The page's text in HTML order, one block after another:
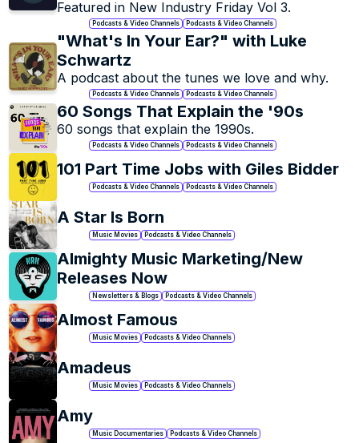
Research, Insights &
Reports
Resources for music industry
market research.
Podcasts & Video Channels Podcasts & Video Channels
"What's In Your Ear?" with Luke
Schwartz
Podcasts & Video Channels Podcasts & Video Channels
60 Songs That Explain the '90s
60 songs that explain the 1990s.
Podcasts & Video Channels Podcasts & Video Channels
101 Part Time Jobs with Giles Bidder
Podcasts & Video Channels Podcasts & Video Channels
A Star Is Born
Music Movies Podcasts & Video Channels
Almighty Music Marketing/New
Releases Now
Newsletters & Blogs Podcasts & Video Channels
Almost Famous
Music Movies Podcasts & Video Channels
Amadeus
Music Movies Podcasts & Video Channels
Amy
Music Documentaries Podcasts & Video Channels